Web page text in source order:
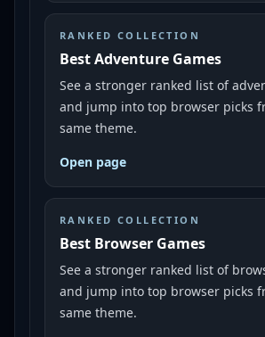
RANKED COLLECTION
Best Adventure Games
See a stronger ranked list of
and jump into top browser picks
same theme.
Open page
RANKED COLLECTION
Best Browser Games
See a stronger ranked list of
and jump into top browser picks
same theme.